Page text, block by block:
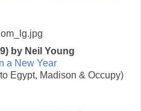
by Neil Young
a New Year
Egypt, Madison & Occupy)